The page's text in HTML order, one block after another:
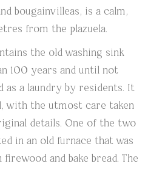
bougainvilleas, is a calm,
from the plazuela.
the old washing sink
100 years and until not
as a laundry by residents. It
with the utmost care taken
details. One of the two
in an old furnace that was
and bake bread. The